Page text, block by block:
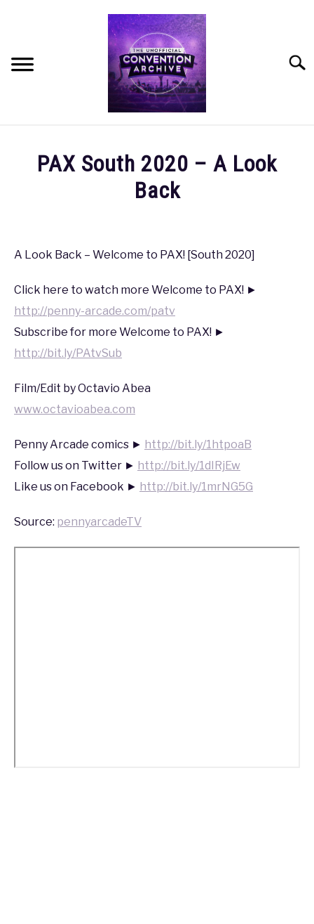
ROADMAP
PAX South 2020 – A Look
Back
PAX,PAX
South
2020
A Look Back – Welcome to PAX! [South 2020]
Click here to watch more Welcome to PAX! ►
http://penny-arcade.com/patv
Subscribe for more Welcome to PAX! ►
http://bit.ly/PAtvSub
Film/Edit by Octavio Abea
www.octavioabea.com
Penny Arcade comics ► http://bit.ly/1htpoaB
Follow us on Twitter ► http://bit.ly/1dIRjEw
Like us on Facebook ► http://bit.ly/1mrNG5G
Source: pennyarcadeTV